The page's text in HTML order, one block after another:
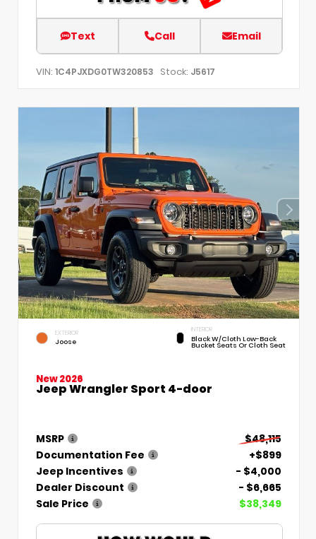
Text Call Email
VIN: 1C4PJXDG0TW320853 Stock: J5617
EXTERIOR
Joose
INTERIOR
Black W/Cloth Low-Back
Bucket Seats Or Cloth Seat
New 2026
Jeep Wrangler Sport 4-door
MSRP
$48,115
Documentation Fee
+$899
Jeep Incentives
- $4,000
Dealer Discount
- $6,665
Sale Price
$38,349